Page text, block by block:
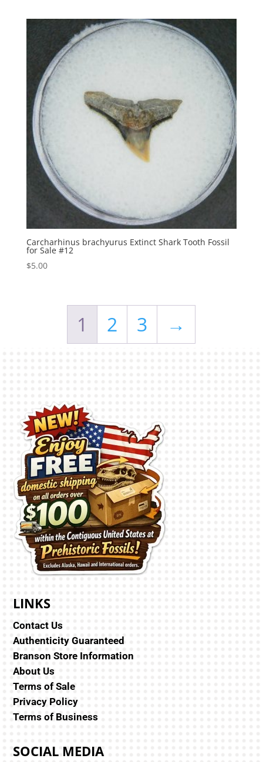
Carcharhinus brachyurus Extinct Shark Tooth Fossil
for Sale #12
$5.00
1 2 3 →
LINKS
Contact Us
Authenticity Guaranteed
Branson Store Information
About Us
Terms of Sale
Privacy Policy
Terms of Business
SOCIAL MEDIA